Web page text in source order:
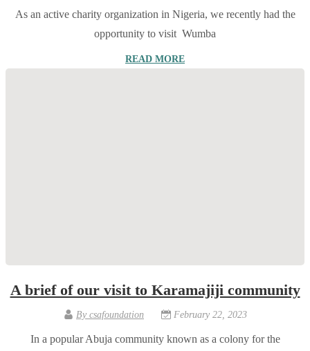
As an active charity organization in Nigeria, we recently had the
opportunity to visit Wumba
READ MORE
A brief of our visit to Karamajiji community
By csafoundation February 22, 2023
In a popular Abuja community known as a colony for the